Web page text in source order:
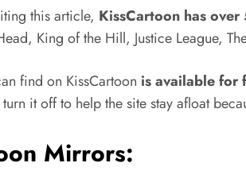
this article, KissCartoon has
King of the Hill, Justice League,
find on KissCartoon is available for
it off to help the site stay afloat
Mirrors: